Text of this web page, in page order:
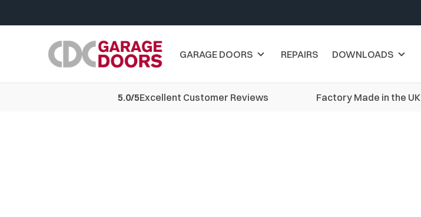
GARAGE DOORS REPAIRS DOWNLOADS
5.0/5Excellent Customer Reviews Factory Made in the UK